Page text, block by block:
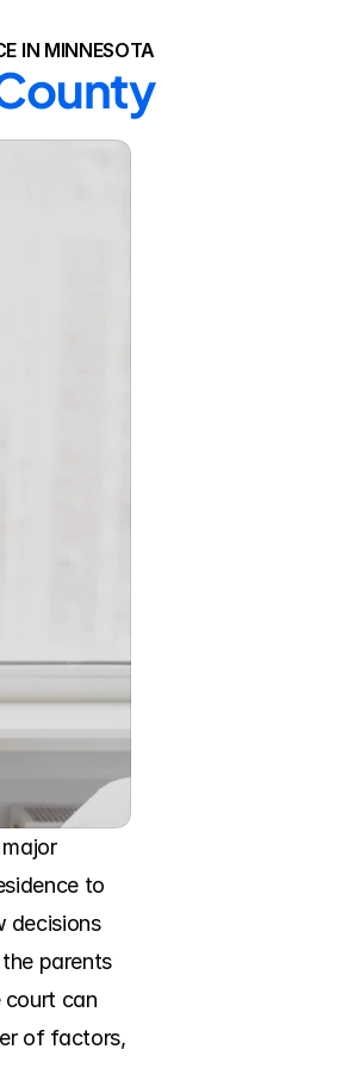
IN MINNESOTA
to
decisions
parents
court can
of factors,